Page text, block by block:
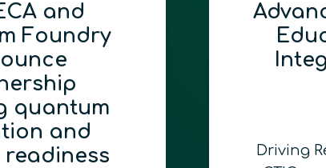
Advancing Quantum
Education: CTIC
Integrates Qubit
July 1, 2026
Driving Regional Innovation: